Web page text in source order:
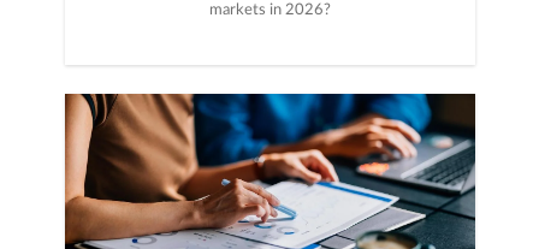
markets in 2026?